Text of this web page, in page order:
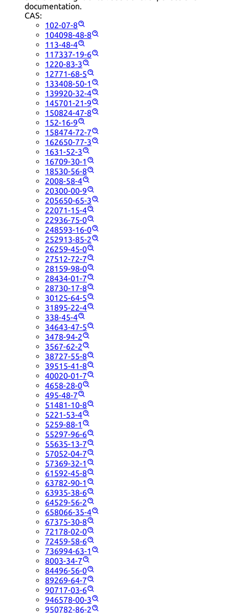
documentation.
CAS:
102-07-8
104098-48-8
113-48-4
117337-19-6
1220-83-3
12771-68-5
133408-50-1
139920-32-4
145701-21-9
150824-47-8
152-16-9
158474-72-7
162650-77-3
1631-52-3
16709-30-1
18530-56-8
2008-58-4
20300-00-9
205650-65-3
22071-15-4
22936-75-0
248593-16-0
252913-85-2
26259-45-0
27512-72-7
28159-98-0
28434-01-7
28730-17-8
30125-64-5
31895-22-4
338-45-4
34643-47-5
3478-94-2
3567-62-2
38727-55-8
39515-41-8
40020-01-7
4658-28-0
495-48-7
51481-10-8
5221-53-4
5259-88-1
55297-96-6
55635-13-7
57052-04-7
57369-32-1
61592-45-8
63782-90-1
63935-38-6
64529-56-2
658066-35-4
67375-30-8
72178-02-0
72459-58-6
736994-63-1
8003-34-7
84496-56-0
89269-64-7
90717-03-6
946578-00-3
950782-86-2